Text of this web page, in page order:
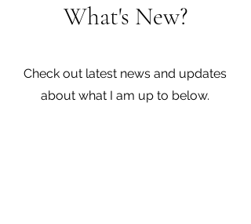
What's New?
Check out latest news and updates
about what I am up to below.